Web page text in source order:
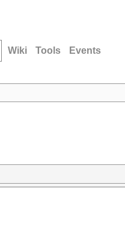
Wiki Tools Events